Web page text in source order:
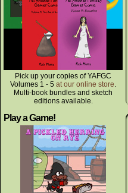
Pick up your copies of YAFGC
Volumes 1 - 5 at our online store.
Multi-book bundles and sketch
editions available.
Play a Game!